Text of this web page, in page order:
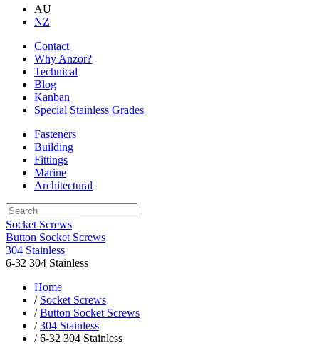
AU
NZ
Contact
Why Anzor?
Technical
Blog
Kanban
Special Stainless Grades
Fasteners
Building
Fittings
Marine
Architectural
Socket Screws
Button Socket Screws
304 Stainless
6-32 304 Stainless
Home
/ Socket Screws
/Button Socket Screws
/304 Stainless
/ 6-32 304 Stainless